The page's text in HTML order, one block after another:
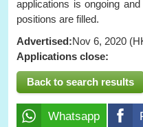
applications is ongoing
positions are filled.
Advertised:Nov 6, 2020
Applications close:
Back to search results
Whatsapp